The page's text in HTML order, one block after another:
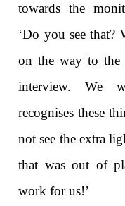
towards the
‘Do you see that?
on the way to the
interview. We
recognises these
not see the extra
that was out of
work for us!’